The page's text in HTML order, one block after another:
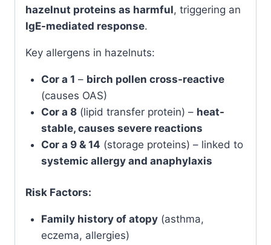
hazelnut proteins as harmful, triggering an
IgE-mediated response.
Key allergens in hazelnuts:
Cor a 1 – birch pollen cross-reactive
(causes OAS)
Cor a 8(lipid transfer protein) – heat-
stable, causes severe reactions
Cor a 9 & 14 (storage proteins) – linked to
systemic allergy and anaphylaxis
Risk Factors:
Family history of atopy(asthma,
eczema, allergies)